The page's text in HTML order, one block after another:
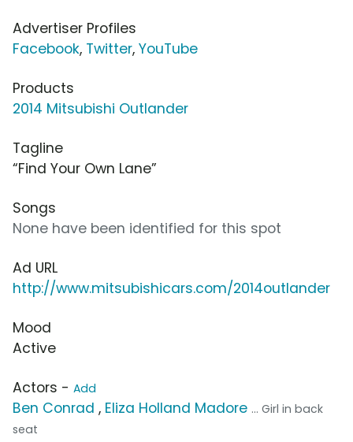
Advertiser Profiles
Facebook, Twitter, YouTube
Products
2014 Mitsubishi Outlander
Tagline
“Find Your Own Lane”
Songs
None have been identified for this spot
Ad URL
http://www.mitsubishicars.com/2014outlander
Mood
Active
Actors - Add
Ben Conrad , Eliza Holland Madore ... Girl in back
seat